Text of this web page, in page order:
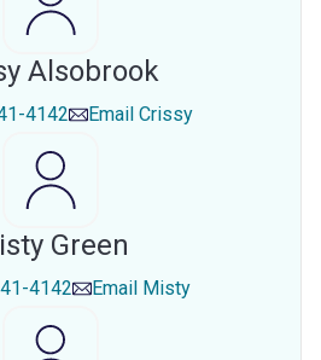
Alsobrook
4142 Email Crissy
Green
4142 Email Misty